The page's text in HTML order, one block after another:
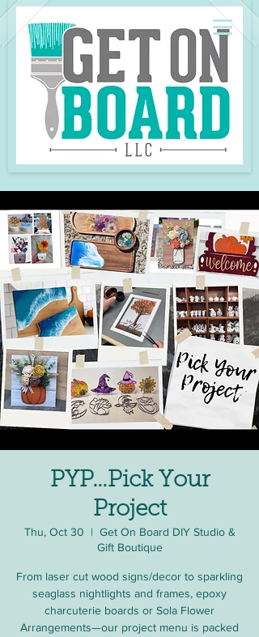
PYP…Pick Your
Project
Thu, Oct 30
  |
Get On Board DIY Studio &
Gift Boutique
From laser cut wood signs/decor to sparkling
seaglass nightlights and frames, epoxy
charcuterie boards or Sola Flower
Arrangements—our project menu is packed